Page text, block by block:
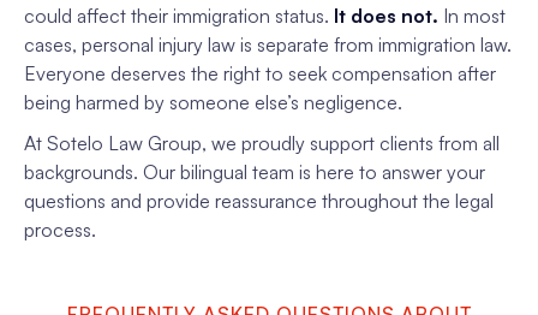
could affect their immigration status. It does not. In most
cases, personal injury law is separate from immigration law.
Everyone deserves the right to seek compensation after
being harmed by someone else’s negligence.
At Sotelo Law Group, we proudly support clients from all
backgrounds. Our bilingual team is here to answer your
questions and provide reassurance throughout the legal
process.